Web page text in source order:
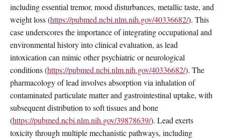
including essential tremor, mood disturbances, metallic taste, and
weight loss (https://pubmed.ncbi.nlm.nih.gov/40336682/). This
case underscores the importance of integrating occupational and
environmental history into clinical evaluation, as lead
intoxication can mimic other psychiatric or neurological
conditions (https://pubmed.ncbi.nlm.nih.gov/40336682/). The
pharmacology of lead involves absorption via inhalation of
contaminated particulate matter and gastrointestinal uptake, with
subsequent distribution to soft tissues and bone
(https://pubmed.ncbi.nlm.nih.gov/39878639/). Lead exerts
toxicity through multiple mechanistic pathways, including